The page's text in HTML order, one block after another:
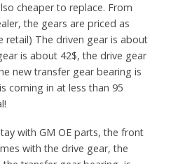
cheaper to replace. From
the gears are priced as
retail) The driven gear is about
is about 42$, the drive gear
new transfer gear bearing is
coming in at less than 95
with GM OE parts, the front
with the drive gear, the